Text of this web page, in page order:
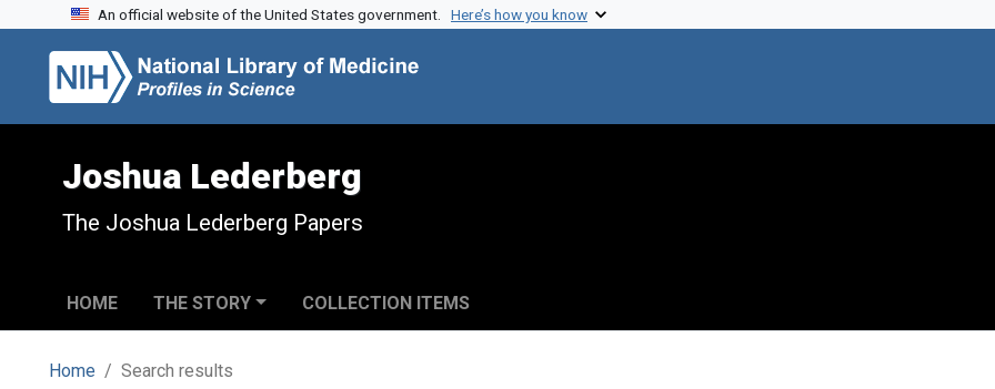
Skip to search
Skip to main content
Skip to first result
An official website of the United States government. Here’s how you know
Joshua Lederberg
The Joshua Lederberg Papers
HOME THE STORY COLLECTION ITEMS
Home Search results